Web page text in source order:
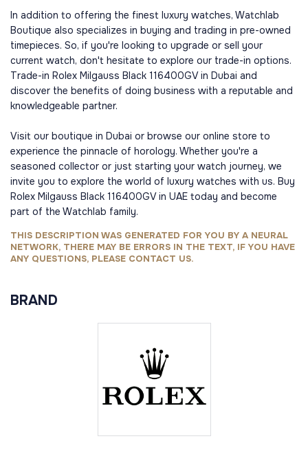
In addition to offering the finest luxury watches, Watchlab
Boutique also specializes in buying and trading in pre-owned
timepieces. So, if you're looking to upgrade or sell your
current watch, don't hesitate to explore our trade-in options.
Trade-in Rolex Milgauss Black 116400GV in Dubai and
discover the benefits of doing business with a reputable and
knowledgeable partner.
Visit our boutique in Dubai or browse our online store to
experience the pinnacle of horology. Whether you're a
seasoned collector or just starting your watch journey, we
invite you to explore the world of luxury watches with us. Buy
Rolex Milgauss Black 116400GV in UAE today and become
part of the Watchlab family.
THIS DESCRIPTION WAS GENERATED FOR YOU BY A NEURAL
NETWORK, THERE MAY BE ERRORS IN THE TEXT, IF YOU HAVE
ANY QUESTIONS, PLEASE CONTACT US.
BRAND